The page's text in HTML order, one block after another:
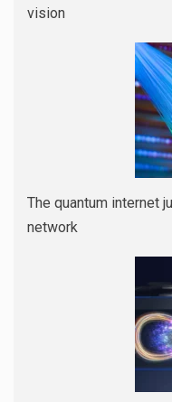
vision
The quantum internet
network